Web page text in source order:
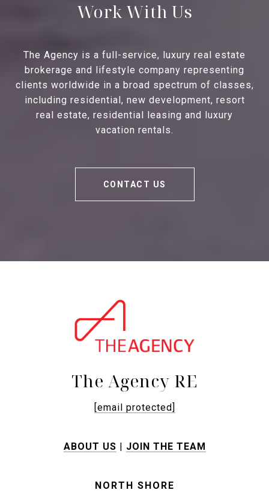
Work With Us
The Agency is a full-service, luxury real estate
brokerage and lifestyle company representing
clients worldwide in a broad spectrum of classes,
including residential, new development, resort
real estate, residential leasing and luxury
vacation rentals.
CONTACT US
The Agency RE
[email protected]
ABOUT US JOIN THE TEAM
NORTH SHORE